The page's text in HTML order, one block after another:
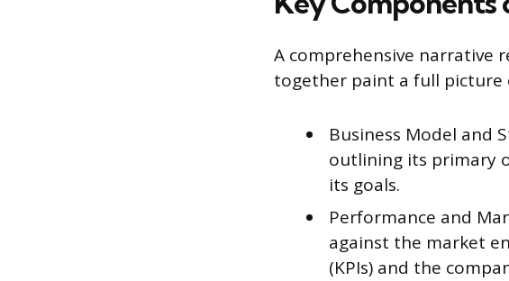
A comprehensive narrative
together paint a full picture
Business Model and
outlining its primary
its goals.
Performance and
against the market
(KPIs) and the